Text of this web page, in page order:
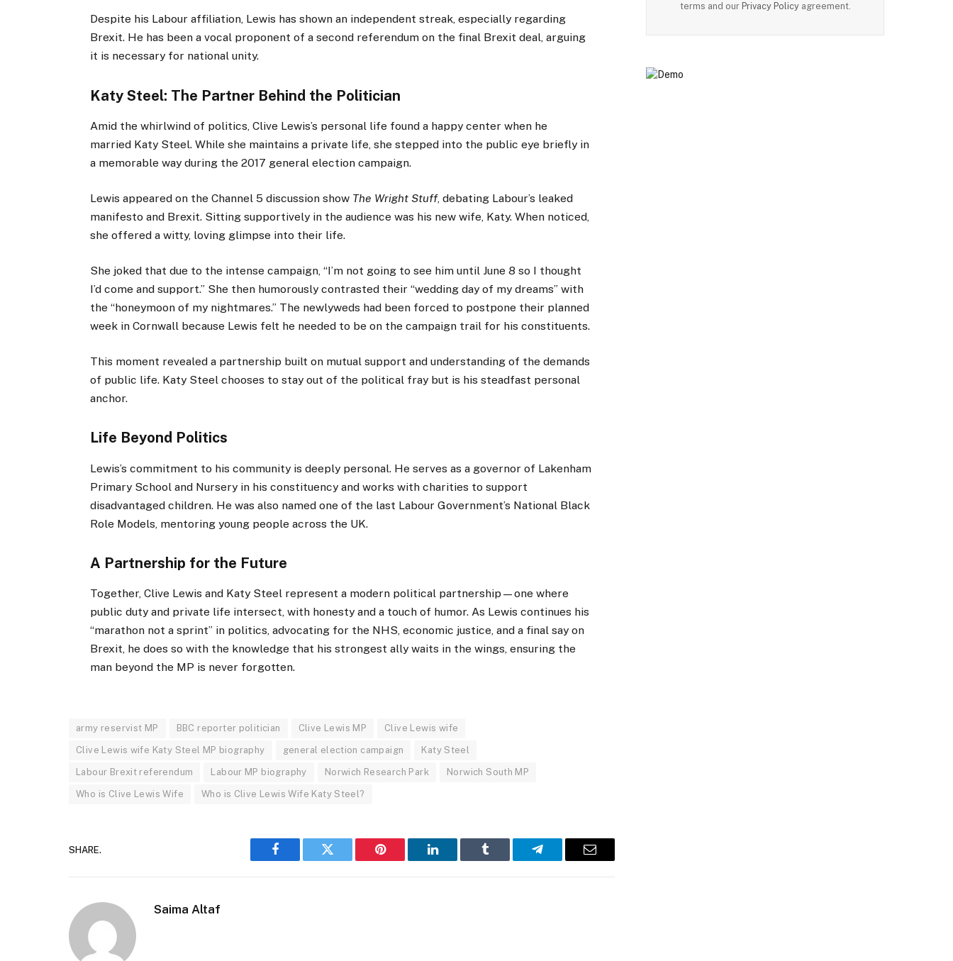
Despite his Labour affiliation, Lewis has shown an independent streak, especially regarding
Brexit. He has been a vocal proponent of a second referendum on the final Brexit deal, arguing
it is necessary for national unity.
Katy Steel: The Partner Behind the Politician
Amid the whirlwind of politics, Clive Lewis’s personal life found a happy center when he
married Katy Steel. While she maintains a private life, she stepped into the public eye briefly in
a memorable way during the 2017 general election campaign.
Lewis appeared on the Channel 5 discussion show The Wright Stuff, debating Labour’s leaked
manifesto and Brexit. Sitting supportively in the audience was his new wife, Katy. When noticed,
she offered a witty, loving glimpse into their life.
She joked that due to the intense campaign, “I’m not going to see him until June 8 so I thought
I’d come and support.” She then humorously contrasted their “wedding day of my dreams” with
the “honeymoon of my nightmares.” The newlyweds had been forced to postpone their planned
week in Cornwall because Lewis felt he needed to be on the campaign trail for his constituents.
This moment revealed a partnership built on mutual support and understanding of the demands
of public life. Katy Steel chooses to stay out of the political fray but is his steadfast personal
anchor.
Life Beyond Politics
Lewis’s commitment to his community is deeply personal. He serves as a governor of Lakenham
Primary School and Nursery in his constituency and works with charities to support
disadvantaged children. He was also named one of the last Labour Government’s National Black
Role Models, mentoring young people across the UK.
A Partnership for the Future
Together, Clive Lewis and Katy Steel represent a modern political partnership—one where
public duty and private life intersect, with honesty and a touch of humor. As Lewis continues his
“marathon not a sprint” in politics, advocating for the NHS, economic justice, and a final say on
Brexit, he does so with the knowledge that his strongest ally waits in the wings, ensuring the
man beyond the MP is never forgotten.
army reservist MP BBC reporter politician Clive Lewis MP Clive Lewis wife
Clive Lewis wife Katy Steel MP biography general election campaign Katy Steel
Labour Brexit referendum Labour MP biography Norwich Research Park Norwich South MP
Who is Clive Lewis Wife Who is Clive Lewis Wife Katy Steel?
SHARE.
Facebook Twitter Pinterest LinkedIn Tumblr Telegram Email
Saima Altaf
terms and our Privacy Policyagreement.